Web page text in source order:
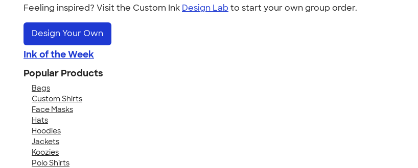
Feeling inspired? Visit the Custom Ink Design Lab to start your own group order.
Design Your Own
Ink of the Week
Popular Products
Bags
Custom Shirts
Face Masks
Hats
Hoodies
Jackets
Koozies
Polo Shirts